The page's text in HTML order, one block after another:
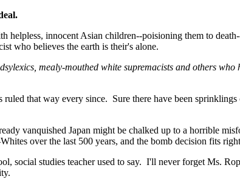
helpless, innocent Asian children--poisioning them to
who believes the earth is their's alone.
mealy-mouthed white supremacists and others who
that way every since. Sure there have been
vanquished Japan might be chalked up to a horrible
over the last 500 years, and the bomb decision fits
social studies teacher used to say. I'll never forget Ms.